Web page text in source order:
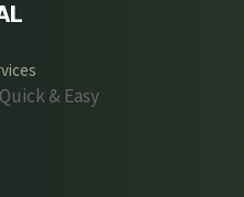
& Easy